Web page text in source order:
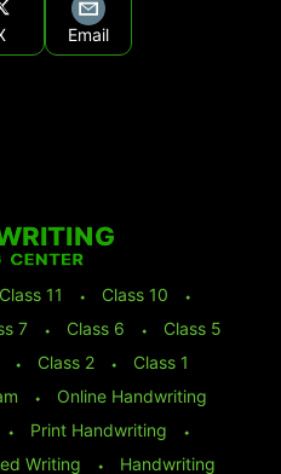
Email
Class 11 ⬩ Class 10
⬩
7 ⬩ Class 6 ⬩
Class 5
⬩ Class 2 ⬩
Class 1
⬩
Online Handwriting
⬩ Print Handwriting
⬩
Writing ⬩ Handwriting